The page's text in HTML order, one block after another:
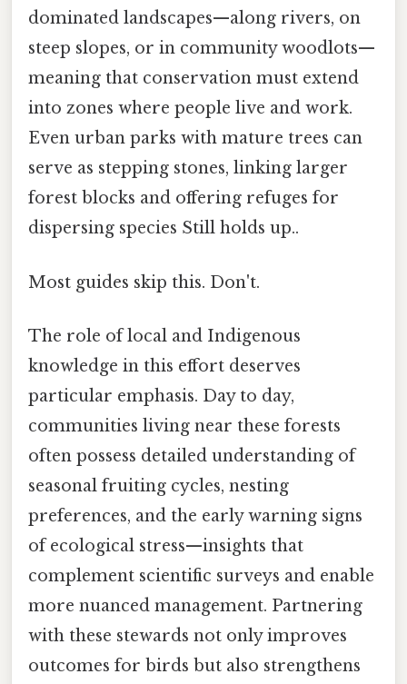
dominated landscapes—along rivers, on
steep slopes, or in community woodlots—
meaning that conservation must extend
into zones where people live and work.
Even urban parks with mature trees can
serve as stepping stones, linking larger
forest blocks and offering refuges for
dispersing species Still holds up..
Most guides skip this. Don't.
The role of local and Indigenous
knowledge in this effort deserves
particular emphasis. Day to day,
communities living near these forests
often possess detailed understanding of
seasonal fruiting cycles, nesting
preferences, and the early warning signs
of ecological stress—insights that
complement scientific surveys and enable
more nuanced management. Partnering
with these stewards not only improves
outcomes for birds but also strengthens